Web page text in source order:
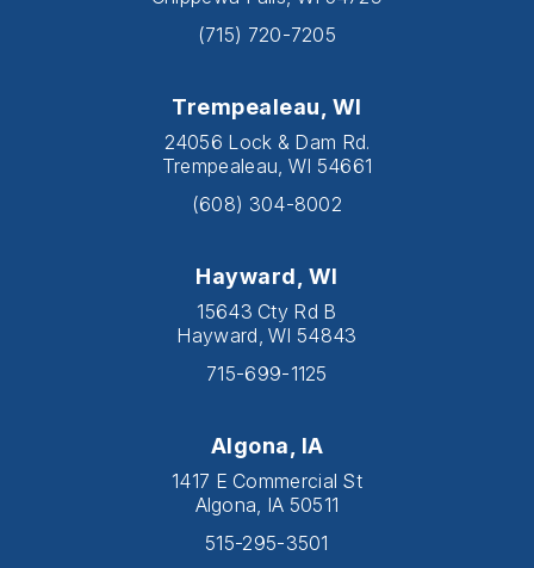
(715) 720-7205
Trempealeau, WI
24056 Lock & Dam Rd.
Trempealeau, WI 54661
(608) 304-8002
Hayward, WI
15643 Cty Rd B
Hayward, WI 54843
715-699-1125
Algona, IA
1417 E Commercial St
Algona, IA 50511
515-295-3501